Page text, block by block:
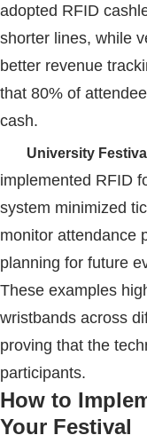
adopted RFID
shorter lines, while
better revenue
that 80% of
cash.
University Festival
implemented RFID
system minimized
monitor attendance
planning for future
These examples
wristbands across
proving that the
participants.
How to
Your Festival